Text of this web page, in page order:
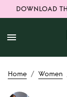
DOWNLOAD
Home / Women